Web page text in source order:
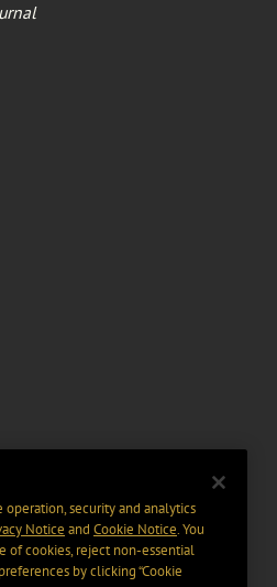
security and analytics
Notice and Cookie Notice. You
of cookies, reject non-essential
by clicking “Cookie